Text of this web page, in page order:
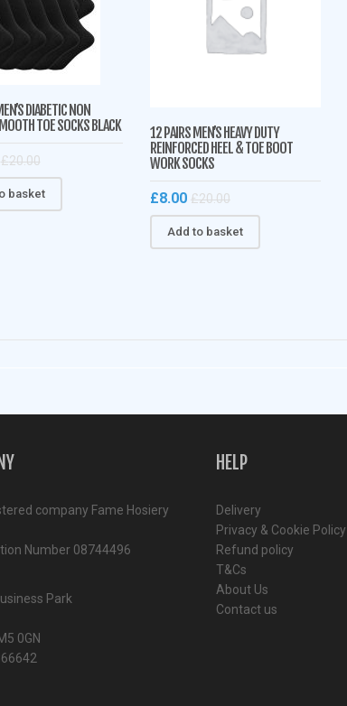
DIABETIC NON
TOE SOCKS BLACK
£20.00
basket
12 PAIRS MEN’S HEAVY DUTY
REINFORCED HEEL & TOE BOOT
WORK SOCKS
£8.00 £20.00
Add to basket
company Fame Hosiery
Number 08744496
Park
0GN
HELP
Delivery
Privacy & Cookie Policy
Refund policy
T&Cs
About Us
Contact us